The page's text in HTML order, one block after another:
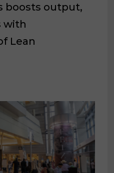
boosts output,
with
Lean